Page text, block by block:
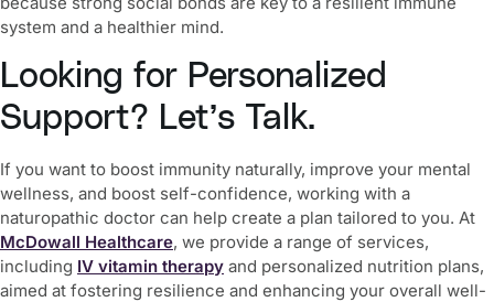
system and a healthier mind.
Looking for Personalized
Support? Let’s Talk.
If you want to boost immunity naturally, improve your mental
wellness, and boost self-confidence, working with a
naturopathic doctor can help create a plan tailored to you. At
McDowall Healthcare, we provide a range of services,
including IV vitamin therapy and personalized nutrition plans,
aimed at fostering resilience and enhancing your overall well-